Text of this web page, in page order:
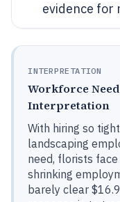
evidence for
INTERPRETATION
Workforce
Interpretation
With hiring so
landscaping
need, florists
shrinking
barely clear